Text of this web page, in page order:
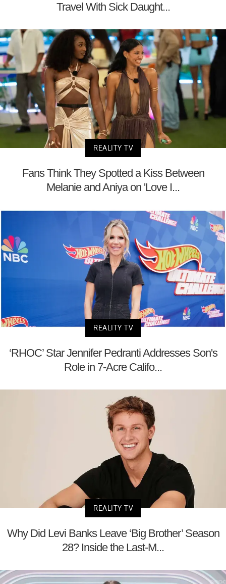
Travel With Sick Daught...
REALITY TV
Fans Think They Spotted a Kiss Between
Melanie and Aniya on 'Love I...
REALITY TV
‘RHOC’ Star Jennifer Pedranti Addresses Son's
Role in 7-Acre Califo...
REALITY TV
Why Did Levi Banks Leave ‘Big Brother’ Season
28? Inside the Last-M...